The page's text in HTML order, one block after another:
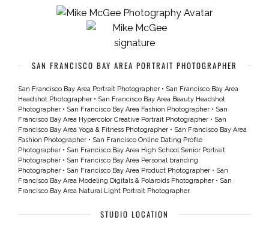
SAN FRANCISCO BAY AREA PORTRAIT PHOTOGRAPHER
San Francisco Bay Area Portrait Photographer • San Francisco Bay Area
Headshot Photographer • San Francisco Bay Area Beauty Headshot
Photographer • San Francisco Bay Area Fashion Photographer • San
Francisco Bay Area Hypercolor Creative Portrait Photographer • San
Francisco Bay Area Yoga & Fitness Photographer • San Francisco Bay Area
Fashion Photographer • San Francisco Online Dating Profile
Photographer • San Francisco Bay Area High School Senior Portrait
Photographer • San Francisco Bay Area Personal branding
Photographer • San Francisco Bay Area Product Photographer • San
Francisco Bay Area Modeling Digitals & Polaroids Photographer • San
Francisco Bay Area Natural Light Portrait Photographer
STUDIO LOCATION